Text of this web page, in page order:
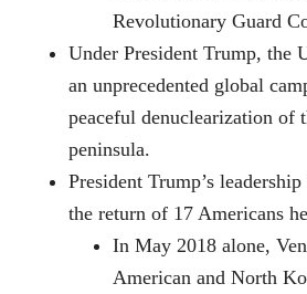
Revolutionary Guard
Under President Trump, the
an unprecedented global
peaceful denuclearization of
peninsula.
President Trump’s
the return of 17 Americans
In May 2018 alone,
American and North